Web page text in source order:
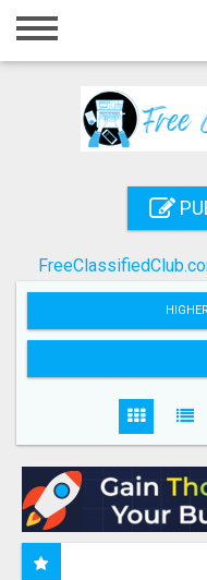
Home
Registration
Search